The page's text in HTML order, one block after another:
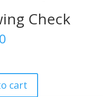
Check
cart